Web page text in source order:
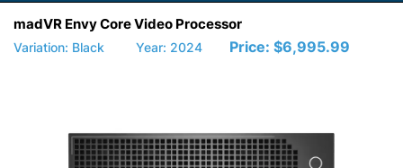
madVR Envy Core Video Processor
Variation: Black Year: 2024 Price: $6,995.99